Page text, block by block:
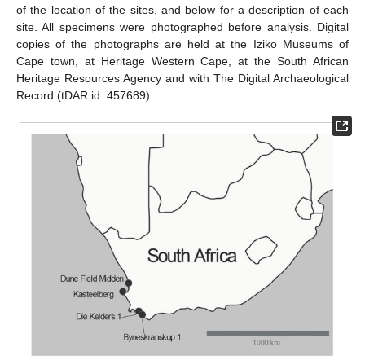
of the location of the sites, and below for a description of each
site. All specimens were photographed before analysis. Digital
copies of the photographs are held at the Iziko Museums of
Cape town, at Heritage Western Cape, at the South African
Heritage Resources Agency and with The Digital Archaeological
Record (tDAR id: 457689).